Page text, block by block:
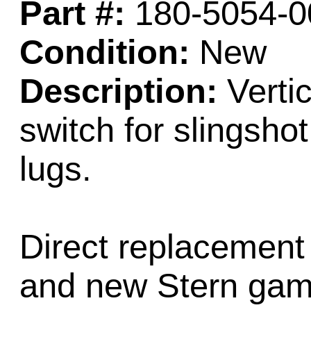
Part #: 180-5054-
Condition: New
Description:
switch for
lugs.
Direct
and new Stern